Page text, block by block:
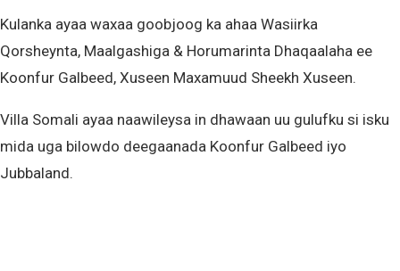
Kulanka ayaa waxaa goobjoog ka ahaa Wasiirka
Qorsheynta, Maalgashiga & Horumarinta Dhaqaalaha ee
Koonfur Galbeed, Xuseen Maxamuud Sheekh Xuseen.
Villa Somali ayaa naawileysa in dhawaan uu gulufku si isku
mida uga bilowdo deegaanada Koonfur Galbeed iyo
Jubbaland.